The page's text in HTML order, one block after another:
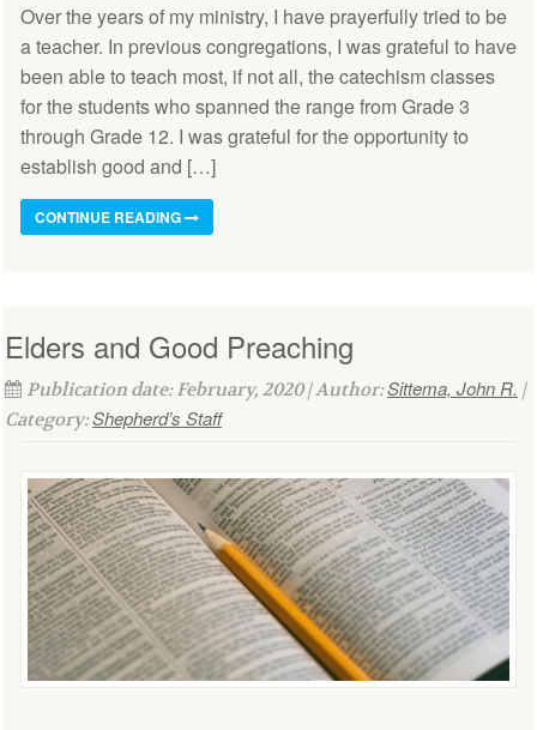
Over the years of my ministry, I have prayerfully tried to be
a teacher. In previous congregations, I was grateful to have
been able to teach most, if not all, the catechism classes
for the students who spanned the range from Grade 3
through Grade 12. I was grateful for the opportunity to
establish good and […]
CONTINUE READING
Elders and Good Preaching
Publication date: February, 2020 | Author:Sittema, John R. |
Category:Shepherd’s Staff